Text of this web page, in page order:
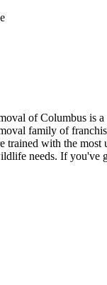
of Columbus is a
family of
trained with the most
needs. If you've